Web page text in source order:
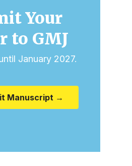
Your
to GMJ
January 2027.
Manuscript →